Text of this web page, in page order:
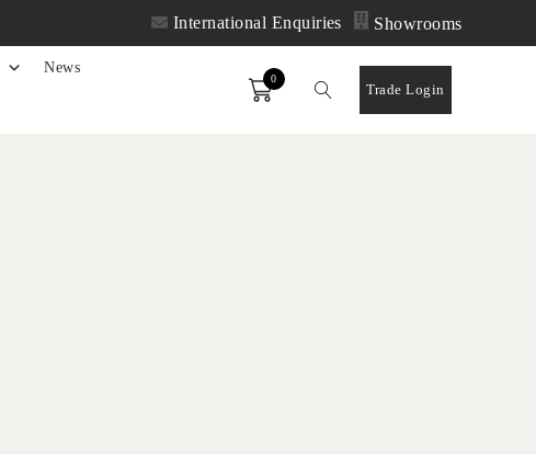
International Enquiries Showrooms
News
Order
0
Trade Login